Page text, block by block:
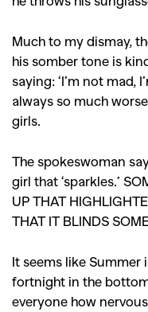
Much to my dismay,
his somber tone is
saying: ‘I’m not mad,
always so much
girls.
The spokeswoman
girl that ‘sparkles.’
UP THAT
THAT IT BLINDS
It seems like Summer
fortnight in the
everyone how